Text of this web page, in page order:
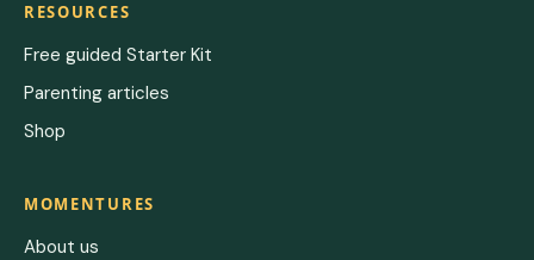
RESOURCES
Free guided Starter Kit
Parenting articles
Shop
MOMENTURES
About us